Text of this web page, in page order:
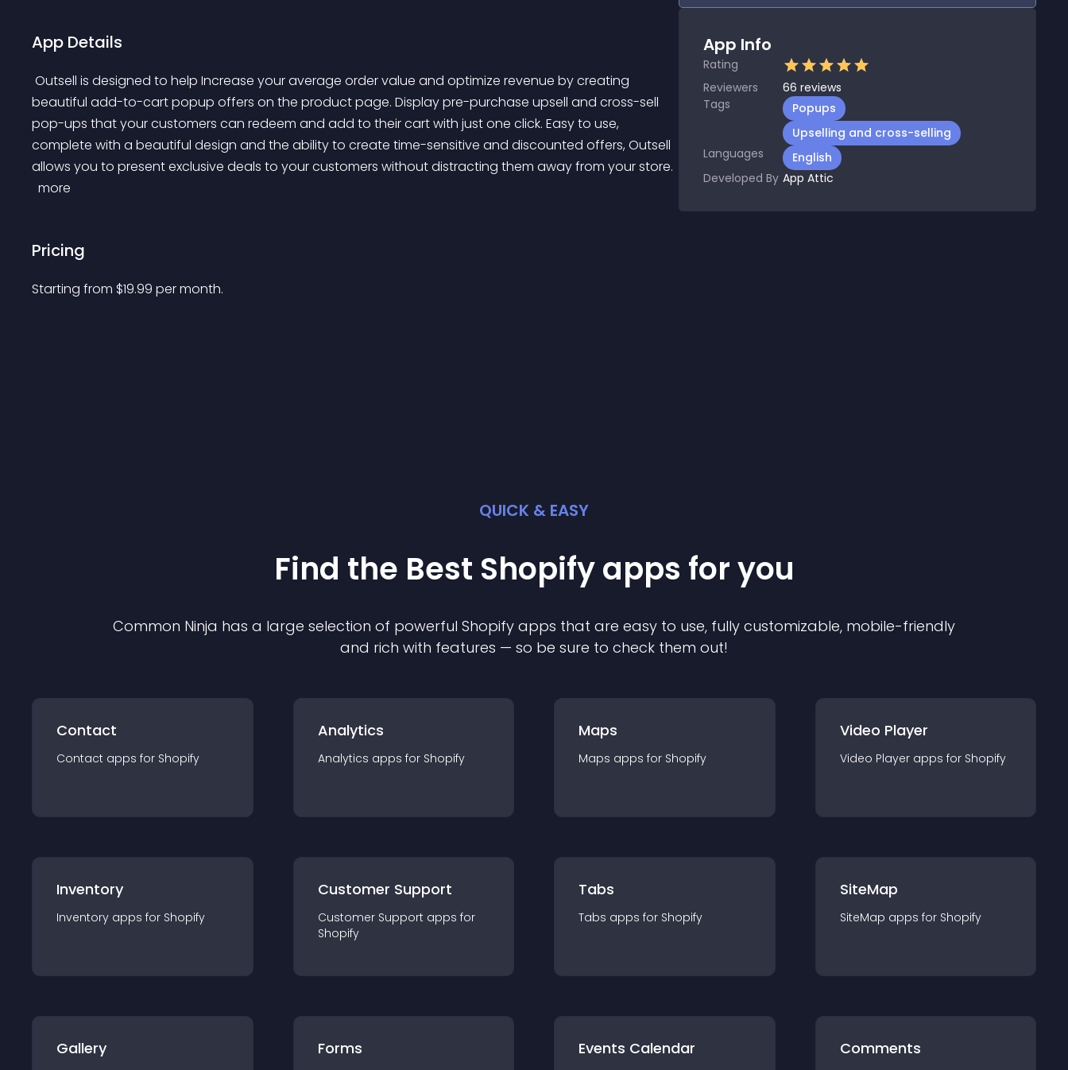
App Details
beautiful add-to-cart popup offers on the product page. Display pre-purchase upsell and cross-sell
pop-ups that your customers can redeem and add to their cart with just one click. Easy to use,
complete with a beautiful design and the ability to create time-sensitive and discounted offers, Outsell
allows you to present exclusive deals to your customers without distracting them away from your store.
more
Pricing
Starting from $19.99 per month.
App Info
Rating
Reviewers
66 reviews
Tags
Popups
Upselling and cross-selling
Languages
English
Developed By App Attic
QUICK & EASY
Find the Best Shopifyapps for you
Common Ninja has a large selection of powerful Shopify apps that are easy to use, fully customizable, mobile-friendly
and rich with features — so be sure to check them out!
Contact
Contact apps for Shopify
Analytics
Analytics apps for Shopify
Maps
Maps apps for Shopify
Video Player
Video Player apps for Shopify
Inventory
Inventory apps for Shopify
Customer Support
Customer Support apps for
Shopify
Tabs
Tabs apps for Shopify
SiteMap
SiteMap apps for Shopify
Gallery Forms Events Calendar Comments